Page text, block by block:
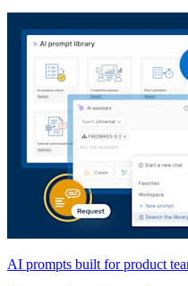
AI prompts built for product